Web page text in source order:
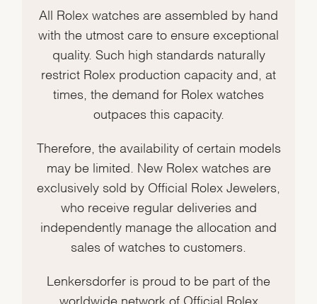
All Rolex watches are assembled by hand
with the utmost care to ensure exceptional
quality. Such high standards naturally
restrict Rolex production capacity and, at
times, the demand for Rolex watches
outpaces this capacity.
Therefore, the availability of certain models
may be limited. New Rolex watches are
exclusively sold by Official Rolex Jewelers,
who receive regular deliveries and
independently manage the allocation and
sales of watches to customers.
Lenkersdorfer is proud to be part of the
worldwide network of Official Rolex